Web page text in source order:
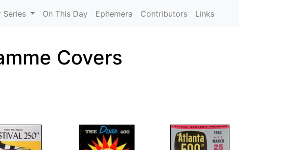
Series On This Day Ephemera Contributors Links
Covers